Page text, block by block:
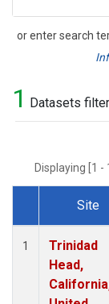
or enter search
Search
1 Datasets
Displaying [1
Dataset
Site
1
Trinidad
Head,